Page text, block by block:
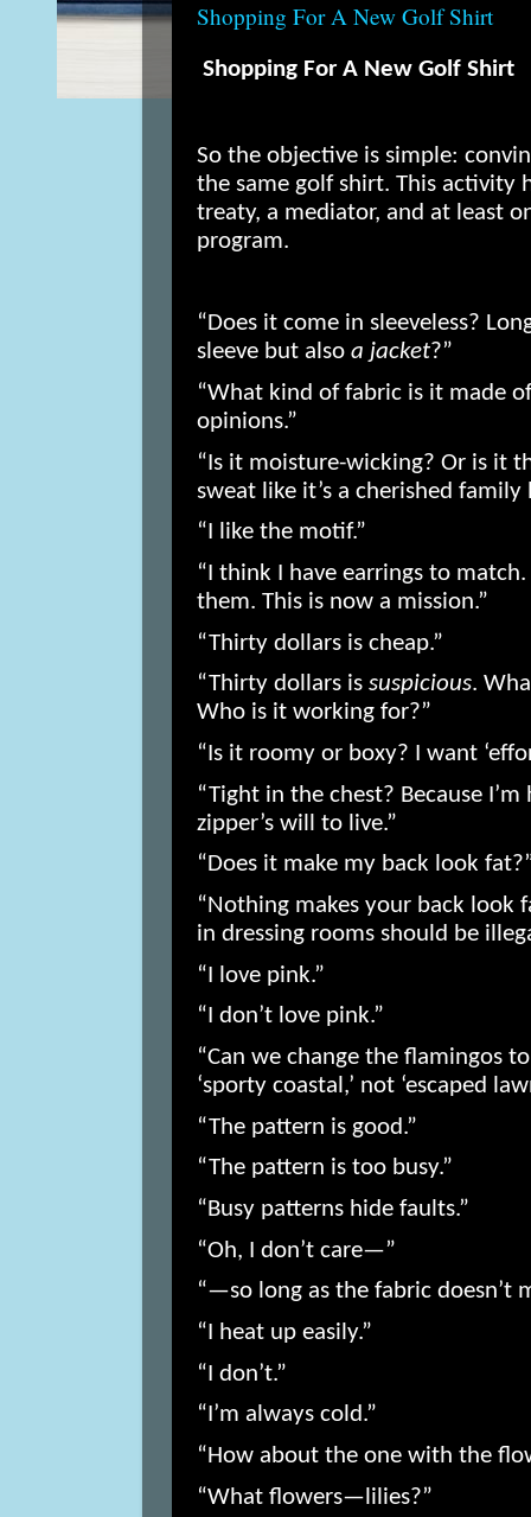
Shopping For A New Golf Shirt
Shopping For A New Golf Shirt
So the objective is simple:
the same golf shirt. This activity
treaty, a mediator, and at least
program.
“Does it come in sleeveless?
sleeve but also a jacket?”
“What kind of fabric is it made
opinions.”
“Is it moisture-wicking? Or is it
sweat like it’s a cherished family
“I like the motif.”
“I think I have earrings to
them. This is now a mission.”
“Thirty dollars is cheap.”
“Thirty dollars is suspicious.
Who is it working for?”
“Is it roomy or boxy? I want
“Tight in the chest? Because
zipper’s will to live.”
“Does it make my back look
“Nothing makes your back look
in dressing rooms should be
“I love pink.”
“I don’t love pink.”
“Can we change the flamingos
‘sporty coastal,’ not ‘escaped
“The pattern is good.”
“The pattern is too busy.”
“Busy patterns hide faults.”
“Oh, I don’t care—”
“—so long as the fabric doesn’t
“I heat up easily.”
“I don’t.”
“I’m always cold.”
“How about the one with the
“What flowers—lilies?”